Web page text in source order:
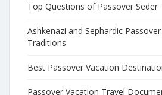
Top Questions of Passover Seder
Ashkenazi and Sephardic
Traditions
Best Passover Vacation
Passover Vacation Travel